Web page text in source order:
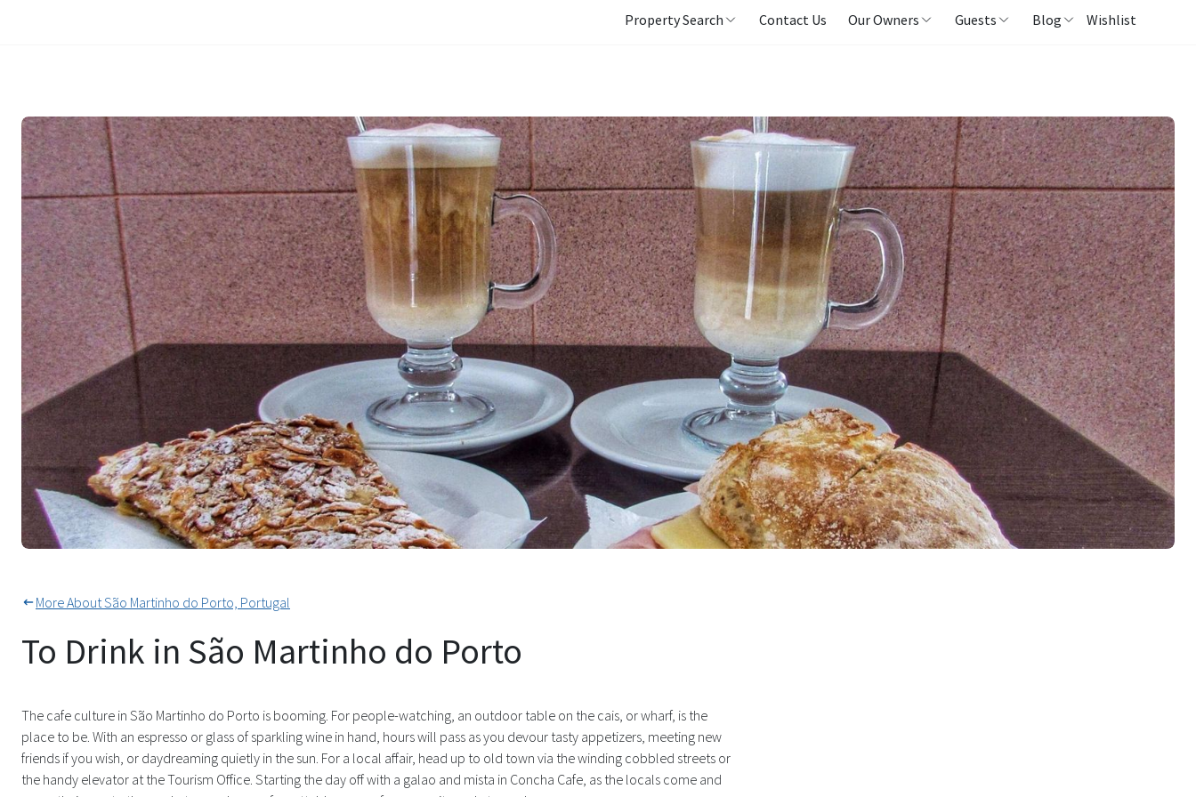
Property Search Contact Us Our Owners Guests Blog Wishlist
More About São Martinho do Porto, Portugal
To Drink in São Martinho do Porto
The cafe culture in São Martinho do Porto is booming. For people-watching, an outdoor table on the cais, or wharf, is the
place to be. With an espresso or glass of sparkling wine in hand, hours will pass as you devour tasty appetizers, meeting new
friends if you wish, or daydreaming quietly in the sun. For a local affair, head up to old town via the winding cobbled streets or
the handy elevator at the Tourism Office. Starting the day off with a galao and mista in Concha Cafe, as the locals come and